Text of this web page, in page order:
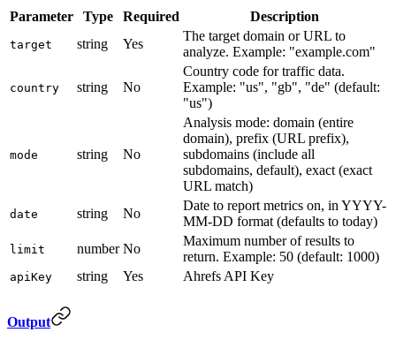
Parameter Type Required Description
target string Yes
The target domain or URL to
analyze. Example: "example.com"
country string No
Country code for traffic data.
Example: "us", "gb", "de" (default:
"us")
mode string No
Analysis mode: domain (entire
domain), prefix (URL prefix),
subdomains (include all
subdomains, default), exact (exact
URL match)
date string No
Date to report metrics on, in YYYY-
MM-DD format (defaults to today)
limit number No
Maximum number of results to
return. Example: 50 (default: 1000)
apiKey string Yes Ahrefs API Key
Output